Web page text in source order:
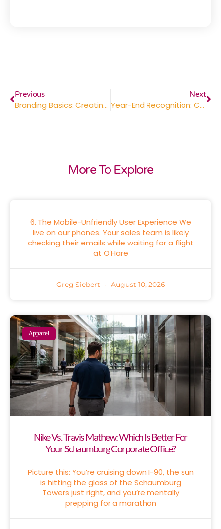
Previous
Branding Basics: Creating Consistent Marketing Materials For A Lasting Impression
Next
Year-End Recognition: Celebrating Employee Milestones And Achievements
More To Explore
6. The Mobile-Unfriendly User Experience We
live on our phones. Your sales team is likely
checking their emails while waiting for a flight
at O'Hare
Greg Siebert August 10, 2026
Apparel
Nike Vs. Travis Mathew: Which Is Better For
Your Schaumburg Corporate Office?
Picture this: You’re cruising down I-90, the sun
is hitting the glass of the Schaumburg
Towers just right, and you’re mentally
prepping for a marathon